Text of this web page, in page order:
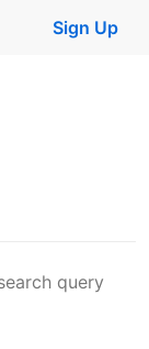
Sign Up
query